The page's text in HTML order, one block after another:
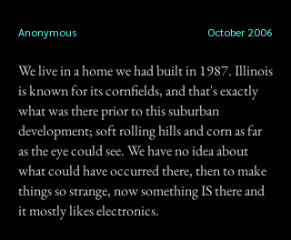
Anonymous October 2006
We live in a home we had built in 1987. Illinois
is known for its cornfields, and that's exactly
what was there prior to this suburban
development; soft rolling hills and corn as far
as the eye could see. We have no idea about
what could have occurred there, then to make
things so strange, now something IS there and
it mostly likes electronics.